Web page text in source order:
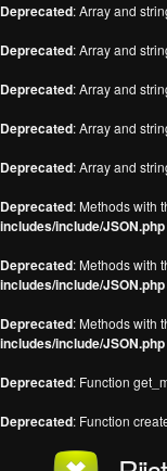
Deprecated: Array and
Deprecated: Array and
Deprecated: Array and
Deprecated: Array and
Deprecated: Array and
Deprecated: Methods with
includes/include/JSON.php
Deprecated: Methods with
includes/include/JSON.php
Deprecated: Methods with
includes/include/JSON.php
Deprecated: Function
Deprecated: Function